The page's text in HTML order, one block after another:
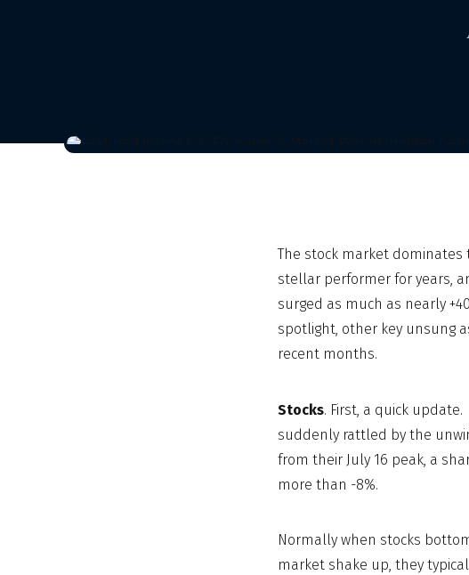
The stock market
stellar performer for years,
surged as much as nearly
spotlight, other key unsung
recent months.
Stocks. First, a quick
suddenly rattled by the
from their July 16 peak, a
more than -8%.
Normally when stocks
market shake up, they